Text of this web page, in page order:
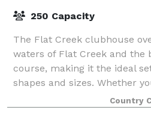
250 Capacity
The Flat Creek clubhouse
waters of Flat Creek and
course, making it the ideal
shapes and sizes. Whether
intimate baby shower for 12
Country